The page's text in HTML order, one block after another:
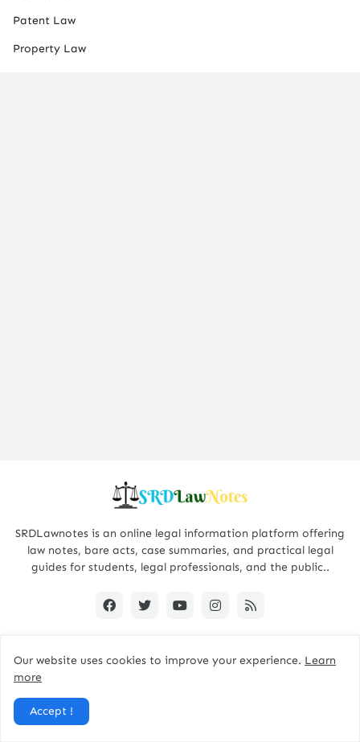
Patent Law
Property Law
SRDLawnotes is an online legal information platform offering
law notes, bare acts, case summaries, and practical legal
guides for students, legal professionals, and the public..
All Rights are Reserved © 2015 - 2026 -
SRDLawNotes
About us
Disclaimer Policy
Our website uses cookies to improve your experience. Learn
more
Accept !